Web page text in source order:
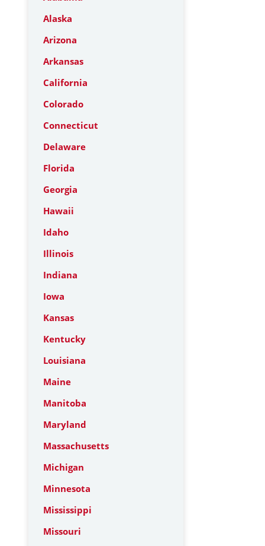
Alaska
Arizona
Arkansas
California
Colorado
Connecticut
Delaware
Florida
Georgia
Hawaii
Idaho
Illinois
Indiana
Iowa
Kansas
Kentucky
Louisiana
Maine
Manitoba
Maryland
Massachusetts
Michigan
Minnesota
Mississippi
Missouri